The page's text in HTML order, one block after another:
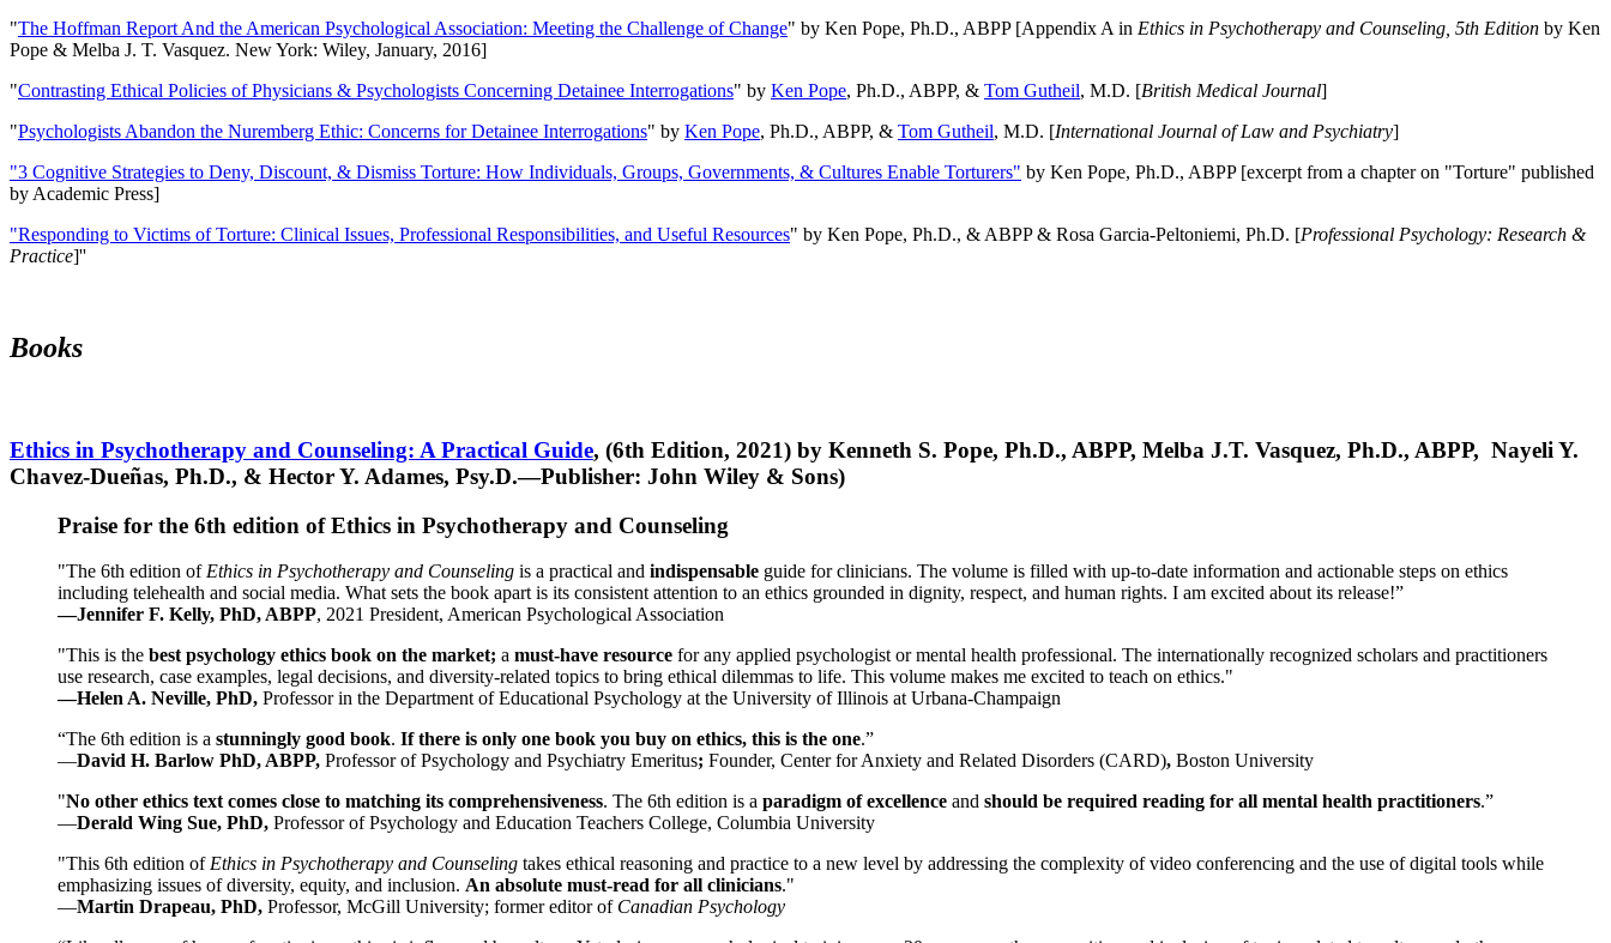
"The Hoffman Report And the American Psychological Association: Meeting the Challenge of Change" by Ken Pope, Ph.D., ABPP [Appendix A in Ethics in Psychotherapy and Counseling, 5th Edition by Ken
Pope & Melba J. T. Vasquez. New York: Wiley, January, 2016]
"Contrasting Ethical Policies of Physicians & Psychologists Concerning Detainee Interrogations" by Ken Pope, Ph.D., ABPP, & Tom Gutheil, M.D. [British Medical Journal]
"Psychologists Abandon the Nuremberg Ethic: Concerns for Detainee Interrogations" by Ken Pope, Ph.D., ABPP, & Tom Gutheil, M.D. [International Journal of Law and Psychiatry]
"3 Cognitive Strategies to Deny, Discount, & Dismiss Torture: How Individuals, Groups, Governments, & Cultures Enable Torturers" by Ken Pope, Ph.D., ABPP [excerpt from a chapter on "Torture" published
by Academic Press]
"Responding to Victims of Torture: Clinical Issues, Professional Responsibilities, and Useful Resources" by Ken Pope, Ph.D., & ABPP & Rosa Garcia-Peltoniemi, Ph.D. [Professional Psychology: Research &
Practice]''
Books
Ethics in Psychotherapy and Counseling: A Practical Guide, (6th Edition, 2021) by Kenneth S. Pope, Ph.D., ABPP, Melba J.T. Vasquez, Ph.D., ABPP, Nayeli Y.
Chavez-Dueñas, Ph.D., & Hector Y. Adames, Psy.D.—Publisher: John Wiley & Sons)
Praise for the 6th edition of Ethics in Psychotherapy and Counseling
"The 6th edition of Ethics in Psychotherapy and Counseling is a practical and indispensable guide for clinicians. The volume is filled with up-to-date information and actionable steps on ethics
including telehealth and social media. What sets the book apart is its consistent attention to an ethics grounded in dignity, respect, and human rights. I am excited about its release!”
—Jennifer F. Kelly, PhD, ABPP, 2021 President, American Psychological Association
"This is the best psychology ethics book on the market; a must-have resource for any applied psychologist or mental health professional. The internationally recognized scholars and practitioners
use research, case examples, legal decisions, and diversity-related topics to bring ethical dilemmas to life. This volume makes me excited to teach on ethics."
—Helen A. Neville, PhD, Professor in the Department of Educational Psychology at the University of Illinois at Urbana-Champaign
“The 6th edition is a stunningly good book. If there is only one book you buy on ethics, this is the one.”
—David H. Barlow PhD, ABPP, Professor of Psychology and Psychiatry Emeritus; Founder, Center for Anxiety and Related Disorders (CARD), Boston University
"No other ethics text comes close to matching its comprehensiveness. The 6th edition is a paradigm of excellence and should be required reading for all mental health practitioners.”
—Derald Wing Sue, PhD, Professor of Psychology and Education Teachers College, Columbia University
"This 6th edition of Ethics in Psychotherapy and Counseling takes ethical reasoning and practice to a new level by addressing the complexity of video conferencing and the use of digital tools while
emphasizing issues of diversity, equity, and inclusion. An absolute must-read for all clinicians."
—Martin Drapeau, PhD, Professor, McGill University; former editor of Canadian Psychology